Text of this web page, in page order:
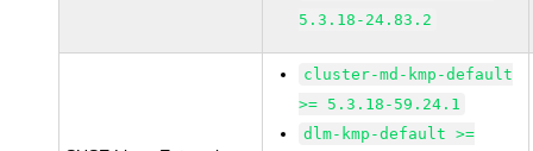
5.3.18-24.83.2
cluster-md-kmp-default
>= 5.3.18-59.24.1
dlm-kmp-default >=